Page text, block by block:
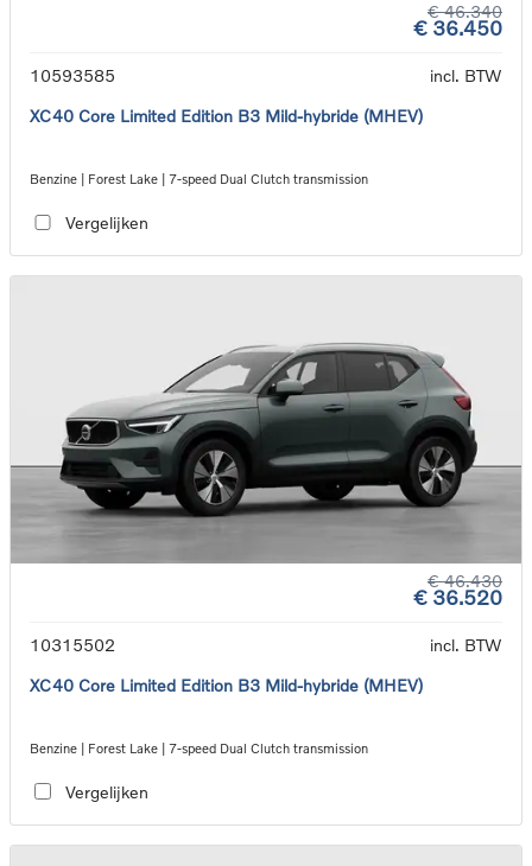
€ 46.340
€ 36.450
10593585
incl. BTW
XC40 Core Limited Edition B3 Mild-hybride (MHEV)
Benzine | Forest Lake | 7-speed Dual Clutch transmission
Vergelijken
€ 46.430
€ 36.520
10315502
incl. BTW
XC40 Core Limited Edition B3 Mild-hybride (MHEV)
Benzine | Forest Lake | 7-speed Dual Clutch transmission
Vergelijken